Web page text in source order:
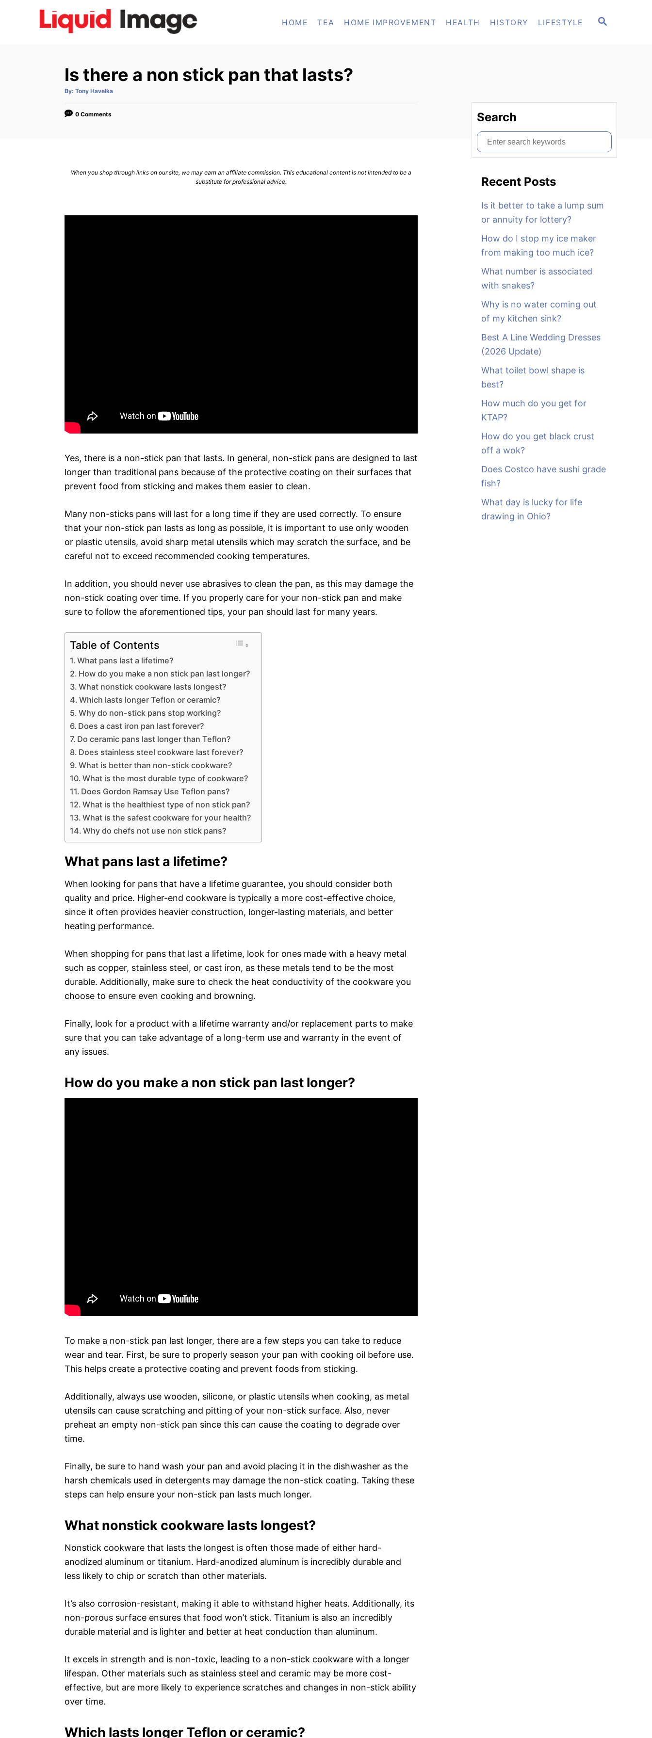
S
HOME TEA HOME IMPROVEMENT HEALTH HISTORY LIFESTYLE
Is there a non stick pan that lasts?
By: A
t
o
Tony Havelka
0 Comments
When you shop through links on our site, we may earn an affiliate commission. This educational content is not intended to be a
substitute for professional advice.
Yes, there is a non-stick pan that lasts. In general, non-stick pans are designed to last
longer than traditional pans because of the protective coating on their surfaces that
prevent food from sticking and makes them easier to clean.
Many non-sticks pans will last for a long time if they are used correctly. To ensure
that your non-stick pan lasts as long as possible, it is important to use only wooden
or plastic utensils, avoid sharp metal utensils which may scratch the surface, and be
careful not to exceed recommended cooking temperatures.
In addition, you should never use abrasives to clean the pan, as this may damage the
non-stick coating over time. If you properly care for your non-stick pan and make
sure to follow the aforementioned tips, your pan should last for many years.
Table of Contents
What pans last a lifetime?
How do you make a non stick pan last longer?
What nonstick cookware lasts longest?
Which lasts longer Teflon or ceramic?
Why do non-stick pans stop working?
Does a cast iron pan last forever?
Do ceramic pans last longer than Teflon?
Does stainless steel cookware last forever?
What is better than non-stick cookware?
What is the most durable type of cookware?
Does Gordon Ramsay Use Teflon pans?
What is the healthiest type of non stick pan?
What is the safest cookware for your health?
Why do chefs not use non stick pans?
What pans last a lifetime?
When looking for pans that have a lifetime guarantee, you should consider both
quality and price. Higher-end cookware is typically a more cost-effective choice,
since it often provides heavier construction, longer-lasting materials, and better
heating performance.
When shopping for pans that last a lifetime, look for ones made with a heavy metal
such as copper, stainless steel, or cast iron, as these metals tend to be the most
durable. Additionally, make sure to check the heat conductivity of the cookware you
choose to ensure even cooking and browning.
Finally, look for a product with a lifetime warranty and/or replacement parts to make
sure that you can take advantage of a long-term use and warranty in the event of
any issues.
How do you make a non stick pan last longer?
To make a non-stick pan last longer, there are a few steps you can take to reduce
wear and tear. First, be sure to properly season your pan with cooking oil before use.
This helps create a protective coating and prevent foods from sticking.
Additionally, always use wooden, silicone, or plastic utensils when cooking, as metal
utensils can cause scratching and pitting of your non-stick surface. Also, never
preheat an empty non-stick pan since this can cause the coating to degrade over
time.
Finally, be sure to hand wash your pan and avoid placing it in the dishwasher as the
harsh chemicals used in detergents may damage the non-stick coating. Taking these
steps can help ensure your non-stick pan lasts much longer.
What nonstick cookware lasts longest?
Nonstick cookware that lasts the longest is often those made of either hard-
anodized aluminum or titanium. Hard-anodized aluminum is incredibly durable and
less likely to chip or scratch than other materials.
It’s also corrosion-resistant, making it able to withstand higher heats. Additionally, its
non-porous surface ensures that food won’t stick. Titanium is also an incredibly
durable material and is lighter and better at heat conduction than aluminum.
It excels in strength and is non-toxic, leading to a non-stick cookware with a longer
lifespan. Other materials such as stainless steel and ceramic may be more cost-
effective, but are more likely to experience scratches and changes in non-stick ability
over time.
Which lasts longer Teflon or ceramic?
Search
S
e
Recent Posts
Is it better to take a lump sum
or annuity for lottery?
How do I stop my ice maker
from making too much ice?
What number is associated
with snakes?
Why is no water coming out
of my kitchen sink?
Best A Line Wedding Dresses
(2026 Update)
What toilet bowl shape is
best?
How much do you get for
KTAP?
How do you get black crust
off a wok?
Does Costco have sushi grade
fish?
What day is lucky for life
drawing in Ohio?